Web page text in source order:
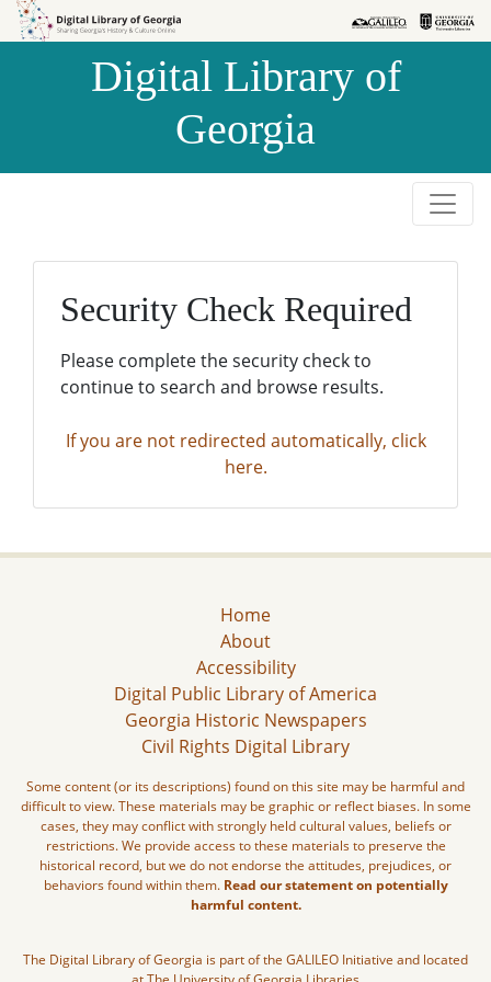
Skip to
Skip to
Digital Library of
Georgia
Security Check Required
Please complete the security check to
continue to search and browse results.
If you are not redirected automatically, click
here.
Home
About
Accessibility
Digital Public Library of America
Georgia Historic Newspapers
Civil Rights Digital Library
Some content (or its descriptions) found on this site may be harmful and
difficult to view. These materials may be graphic or reflect biases. In some
cases, they may conflict with strongly held cultural values, beliefs or
restrictions. We provide access to these materials to preserve the
historical record, but we do not endorse the attitudes, prejudices, or
behaviors found within them. Read our statement on potentially
harmful content.
The Digital Library of Georgia is part of the GALILEO Initiative and located